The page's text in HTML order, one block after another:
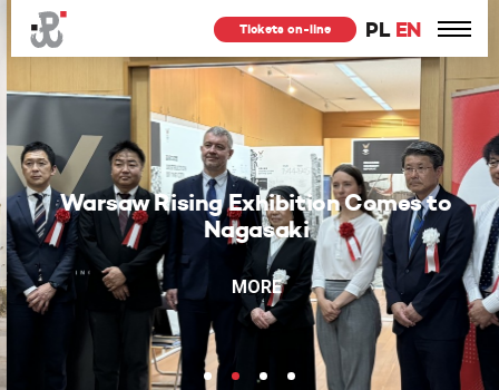
PL EN
Tickets on-line
Warsaw Rising Exhibition Comes to
Nagasaki
MORE